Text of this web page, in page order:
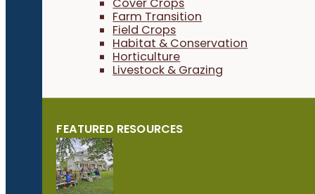
Cover Crops
Farm Transition
Field Crops
Habitat & Conservation
Horticulture
Livestock & Grazing
FEATURED RESOURCES